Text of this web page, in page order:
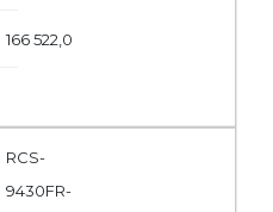
166 522,0
RCS-
9430FR-